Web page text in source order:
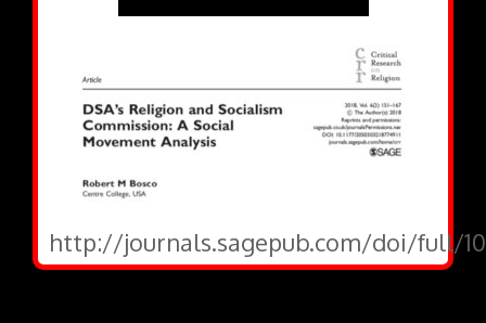
http://journals.sagepub.com/doi/full/